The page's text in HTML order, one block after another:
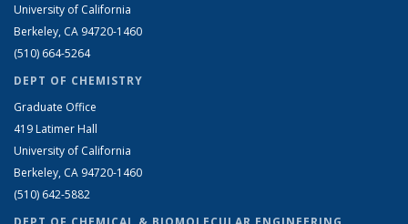
University of California
Berkeley, CA 94720-1460
(510) 664-5264
DEPT OF CHEMISTRY
Graduate Office
419 Latimer Hall
University of California
Berkeley, CA 94720-1460
(510) 642-5882